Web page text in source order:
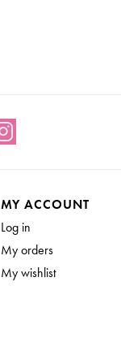
MY ACCOUNT
Log in
My orders
My wishlist